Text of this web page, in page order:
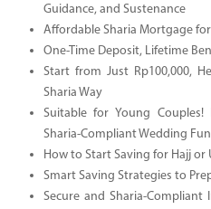
Guidance, and Sustenance
Affordable Sharia Mortgage
One-Time Deposit, Lifetime
Start from Just Rp100,000,
Sharia Way
Suitable for Young
Sharia-Compliant Wedding
How to Start Saving for Hajj or
Smart Saving Strategies to
Secure and Sharia-Compliant